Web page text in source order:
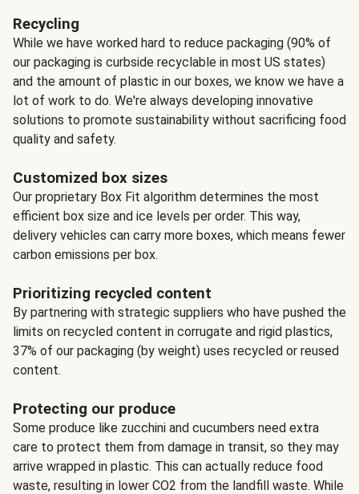
Recycling
While we have worked hard to reduce packaging (90% of
our packaging is curbside recyclable in most US states)
and the amount of plastic in our boxes, we know we have a
lot of work to do. We're always developing innovative
solutions to promote sustainability without sacrificing food
quality and safety.
Customized box sizes
Our proprietary Box Fit algorithm determines the most
efficient box size and ice levels per order. This way,
delivery vehicles can carry more boxes, which means fewer
carbon emissions per box.
Prioritizing recycled content
By partnering with strategic suppliers who have pushed the
limits on recycled content in corrugate and rigid plastics,
37% of our packaging (by weight) uses recycled or reused
content.
Protecting our produce
Some produce like zucchini and cucumbers need extra
care to protect them from damage in transit, so they may
arrive wrapped in plastic. This can actually reduce food
waste, resulting in lower CO2 from the landfill waste. While